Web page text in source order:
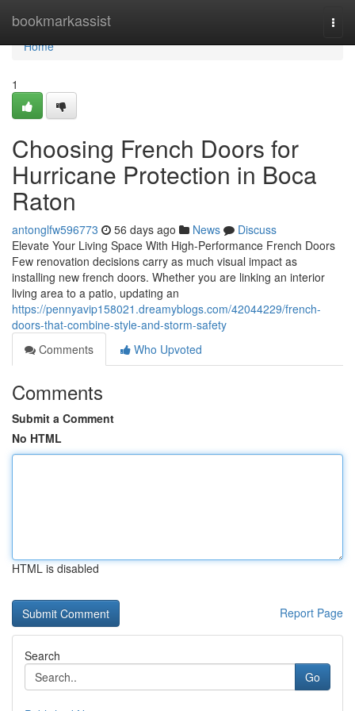
bookmarkassist
Home
Home
1
Choosing French Doors for
Hurricane Protection in Boca
Raton
antonglfw596773 56 days ago News
Discuss
Elevate Your Living Space With High-Performance French Doors
Few renovation decisions carry as much visual impact as
installing new french doors. Whether you are linking an interior
living area to a patio, updating an
https://pennyavip158021.dreamyblogs.com/42044229/french-
doors-that-combine-style-and-storm-safety
Comments
Who Upvoted
Comments
Submit a Comment
No HTML
HTML is disabled
Report Page
Search
Go